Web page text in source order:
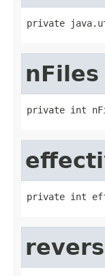
private
nFiles
private int
private int